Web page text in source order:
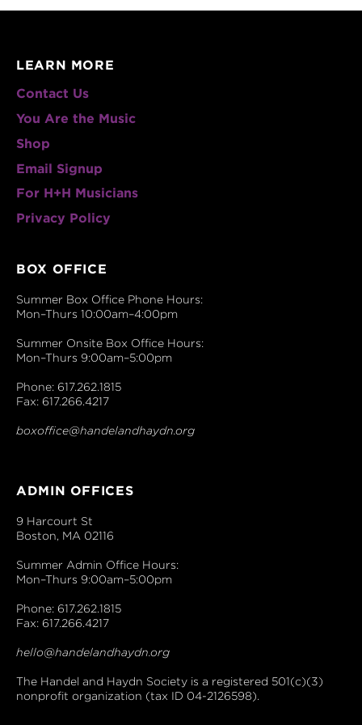
LEARN MORE
Contact Us
You Are the Music
Shop
Email Signup
For H+H Musicians
Privacy Policy
BOX OFFICE
Summer Box Office Phone Hours:
Mon–Thurs 10:00am–4:00pm
Summer Onsite Box Office Hours:
Mon–Thurs 9:00am–5:00pm
Phone: 617.262.1815
Fax: 617.266.4217
boxoffice@handelandhaydn.org
ADMIN OFFICES
9 Harcourt St
Boston, MA 02116
Summer Admin Office Hours:
Mon–Thurs 9:00am–5:00pm
Phone: 617.262.1815
Fax: 617.266.4217
hello@handelandhaydn.org
The Handel and Haydn Society is a registered 501(c)(3)
nonprofit organization (tax ID 04-2126598).